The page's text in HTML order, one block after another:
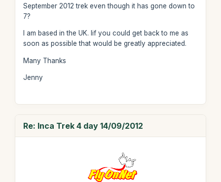
September 2012 trek even though it has gone down to
7?
I am based in the UK. Iif you could get back to me as
soon as possible that would be greatly appreciated.
Many Thanks
Jenny
Re: Inca Trek 4 day 14/09/2012